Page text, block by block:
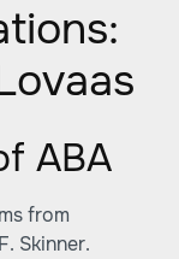
ABA
from
Skinner.